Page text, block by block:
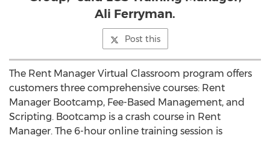
Ali Ferryman.
Post this
The Rent Manager Virtual Classroom program offers
customers three comprehensive courses: Rent
Manager Bootcamp, Fee-Based Management, and
Scripting. Bootcamp is a crash course in Rent
Manager. The 6-hour online training session is